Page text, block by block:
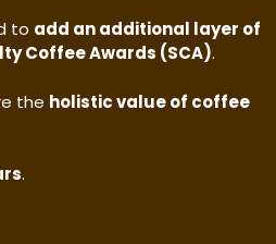
to add an additional layer of
Coffee Awards (SCA).
the holistic value of coffee
.